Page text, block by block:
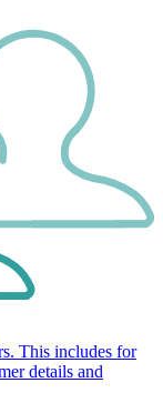
This includes for
details and